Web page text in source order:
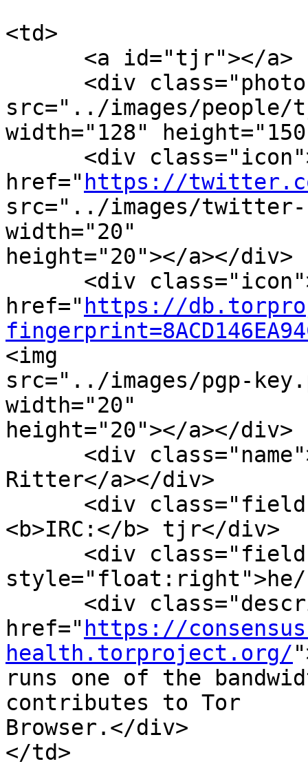
<td>
src="../images/
width="128"
href=" https://
src="../images/
width="20"
height="20"></a></div>
href=" https://
<img
src="../images/pgp-
width="20"
height="20"></a></div>
Ritter</a></div>
<b>IRC:</b> tjr</div>
style="float:right">he/
href=" https://
health.torproject.org/
runs one of the
contributes to Tor
Browser.</div>
</td>